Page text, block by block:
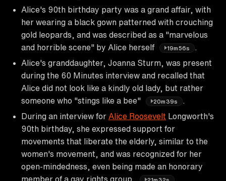
Alice's 90th birthday party was a grand affair, with
her wearing a black gown patterned with crouching
gold leopards, and was described as a "marvelous
and horrible scene" by Alice herself
19m56s
Alice's granddaughter, Joanna Sturm, was present
during the 60 Minutes interview and recalled that
Alice did not look like a kindly old lady, but rather
someone who "stings like a bee"
20m39s
During an interview for Alice Roosevelt Longworth's
90th birthday, she expressed support for
movements that liberate the elderly, similar to the
women's movement, and was recognized for her
open-mindedness, even being made an honorary
member of a gay rights group.
21m32s